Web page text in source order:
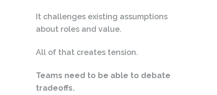
It challenges existing assumptions
about roles and value.
All of that creates tension.
Teams need to be able to debate
tradeoffs.